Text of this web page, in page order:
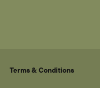
Terms & Conditions